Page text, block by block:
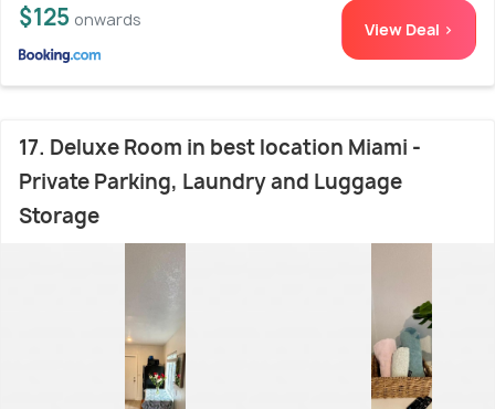
$125 onwards View Deal >
17. Deluxe Room in best location Miami -
Private Parking, Laundry and Luggage
Storage